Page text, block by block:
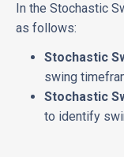
In the Stochastic
as follows:
Stochastic
swing
Stochastic
to identify